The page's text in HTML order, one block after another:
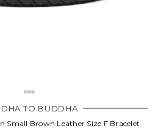
TO BUDDHA
Small Brown Leather Size F Bracelet